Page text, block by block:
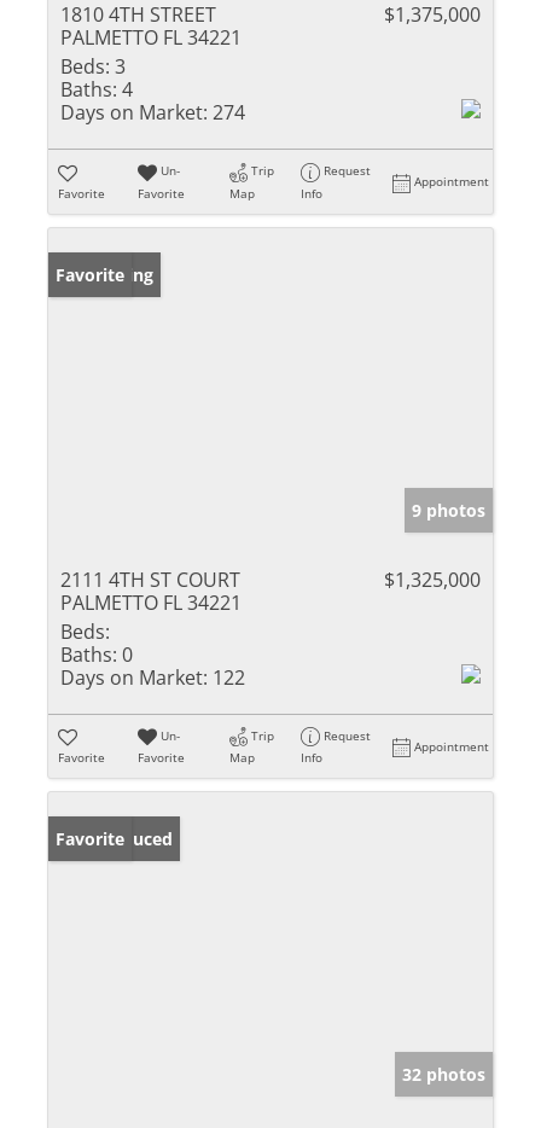
1810 4TH STREET
PALMETTO FL 34221
$1,375,000
Beds: 3
Baths: 4
Days on Market: 274
Favorite
Un-
Favorite
Trip
Map
Request
Info
Appointment
New Listing
Favorite
9 photos
2111 4TH ST COURT
PALMETTO FL 34221
$1,325,000
Beds:
Baths: 0
Days on Market: 122
Favorite
Un-
Favorite
Trip
Map
Request
Info
Appointment
Price Reduced
Favorite
32 photos